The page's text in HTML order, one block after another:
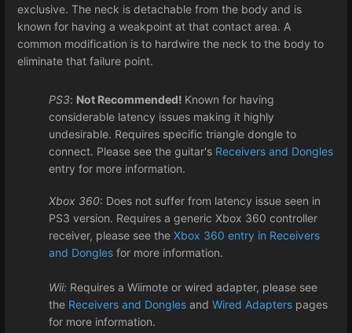
exclusive. The neck is detachable from the body and is
known for having a weakpoint at that contact area. A
common modification is to hardwire the neck to the body to
eliminate that failure point.
PS3: Not Recommended! Known for having
considerable latency issues making it highly
undesirable. Requires specific triangle dongle to
connect. Please see the guitar's Receivers and Dongles
entry for more information.
Xbox 360: Does not suffer from latency issue seen in
PS3 version. Requires a generic Xbox 360 controller
receiver, please see the Xbox 360 entry in Receivers
and Dongles for more information.
Wii: Requires a Wiimote or wired adapter, please see
the Receivers and Dongles and Wired Adapters pages
for more information.